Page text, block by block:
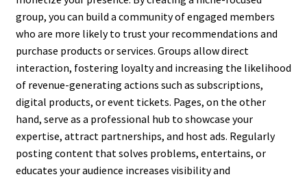
group, you can build a community of engaged members
who are more likely to trust your recommendations and
purchase products or services. Groups allow direct
interaction, fostering loyalty and increasing the likelihood
of revenue-generating actions such as subscriptions,
digital products, or event tickets. Pages, on the other
hand, serve as a professional hub to showcase your
expertise, attract partnerships, and host ads. Regularly
posting content that solves problems, entertains, or
educates your audience increases visibility and